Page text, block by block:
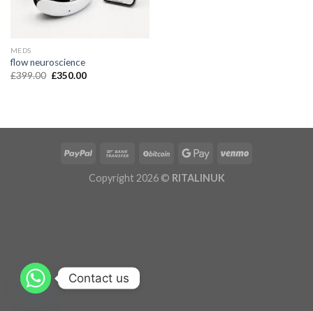
MEDS
flow neuroscience
£399.00 £350.00
Copyright 2026 © RITALINUK
Contact us